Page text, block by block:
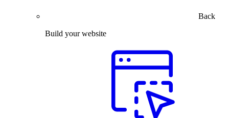
Back
Build your website